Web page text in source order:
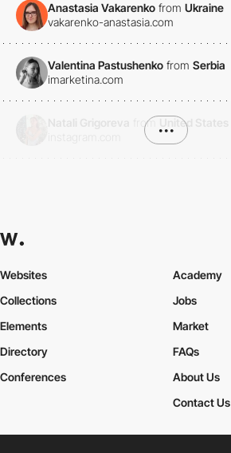
Anastasia Vakarenko from Ukraine
vakarenko-anastasia.com
Valentina Pastushenko from Serbia
imarketina.com
from
United States
•••
Websites
Collections
Elements
Academy
Jobs
Market
Directory
Conferences
FAQs
About Us
Contact Us